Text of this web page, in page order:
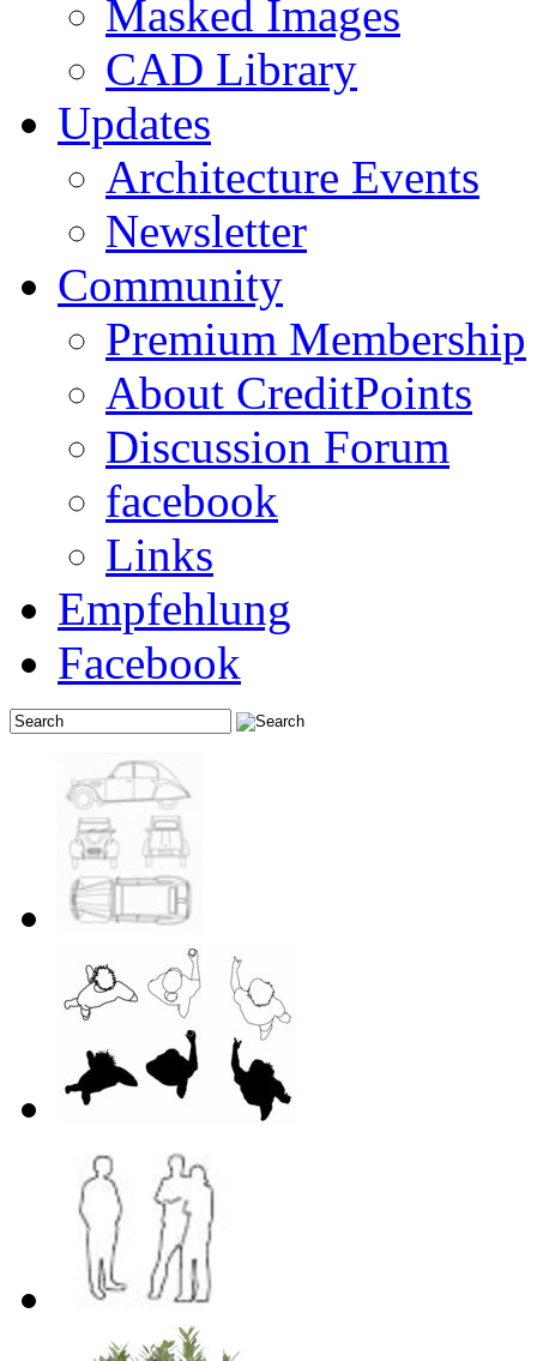
Masked Images
CAD Library
Updates
Architecture Events
Newsletter
Community
Premium Membership
About CreditPoints
Discussion Forum
facebook
Links
Empfehlung
Facebook